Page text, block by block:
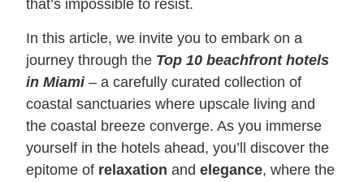
that’s impossible to resist.
In this article, we invite you to embark on a
journey through the Top 10 beachfront hotels
in Miami– a carefully curated collection of
coastal sanctuaries where upscale living and
the coastal breeze converge. As you immerse
yourself in the hotels ahead, you’ll discover the
epitome of relaxation andelegance, where the